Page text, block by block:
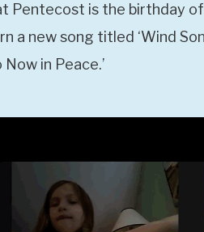
Pentecost is the birthday
a new song titled ‘Wind
Now in Peace.’